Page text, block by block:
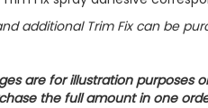
additional Trim Fix can be
are for illustration purposes
the full amount in one